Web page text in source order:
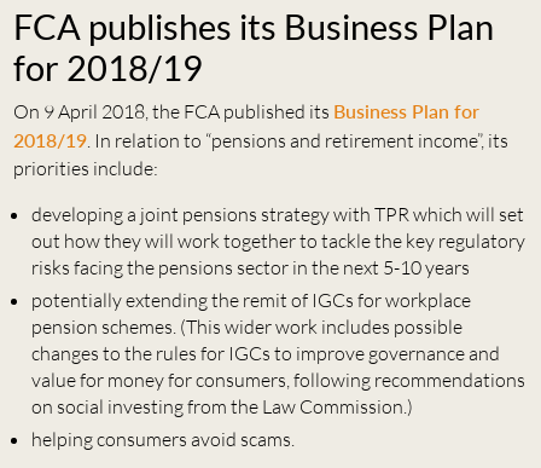
FCA publishes its Business Plan
for 2018/19
On 9 April 2018, the FCA published its Business Plan for
2018/19. In relation to “pensions and retirement income”, its
priorities include:
developing a joint pensions strategy with TPR which will set
out how they will work together to tackle the key regulatory
risks facing the pensions sector in the next 5-10 years
potentially extending the remit of IGCs for workplace
pension schemes. (This wider work includes possible
changes to the rules for IGCs to improve governance and
value for money for consumers, following recommendations
on social investing from the Law Commission.)
helping consumers avoid scams.